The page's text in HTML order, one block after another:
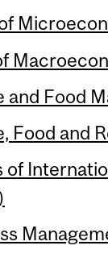
Food
Food and
of